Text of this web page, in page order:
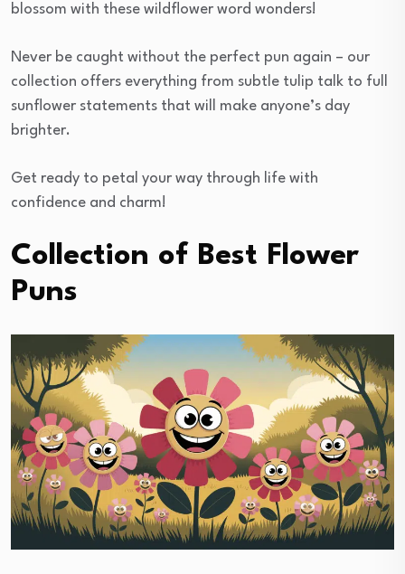
blossom with these wildflower word wonders!
Never be caught without the perfect pun again – our
collection offers everything from subtle tulip talk to full
sunflower statements that will make anyone’s day
brighter.
Get ready to petal your way through life with
confidence and charm!
Collection of Best Flower
Puns